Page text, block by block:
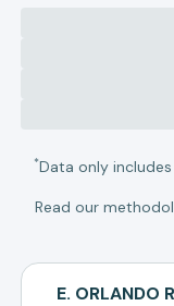
*Data only
Read our
E. ORLANDO